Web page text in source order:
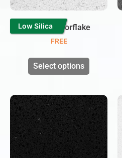
Low Silica
White Mirrorflake
FREE
Select options